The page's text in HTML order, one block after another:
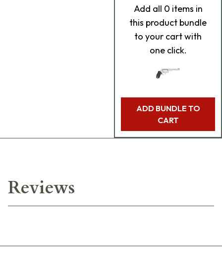
Add all 0 items in
this product bundle
to your cart with
one click.
ADD BUNDLE TO
CART
Reviews